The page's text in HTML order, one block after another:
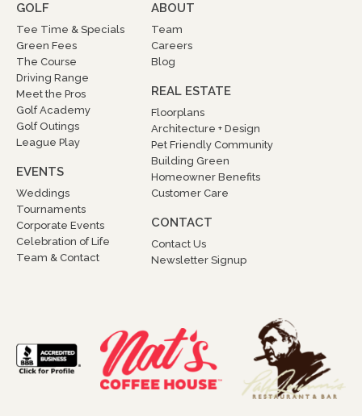
GOLF
Tee Time & Specials
Green Fees
The Course
Driving Range
Meet the Pros
Golf Academy
Golf Outings
League Play
EVENTS
Weddings
Tournaments
Corporate Events
Celebration of Life
Team & Contact
ABOUT
Team
Careers
Blog
REAL ESTATE
Floorplans
Architecture + Design
Pet Friendly Community
Building Green
Homeowner Benefits
Customer Care
CONTACT
Contact Us
Newsletter Signup